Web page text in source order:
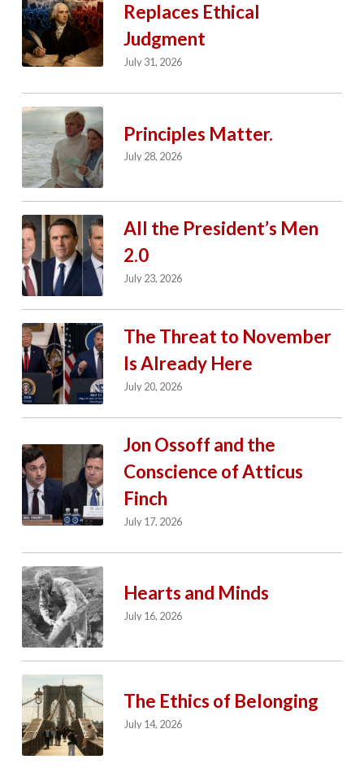
Replaces Ethical
Judgment
July 31, 2026
Principles Matter.
July 28, 2026
All the President’s Men
2.0
July 23, 2026
The Threat to November
Is Already Here
July 20, 2026
Jon Ossoff and the
Conscience of Atticus
Finch
July 17, 2026
Hearts and Minds
July 16, 2026
The Ethics of Belonging
July 14, 2026